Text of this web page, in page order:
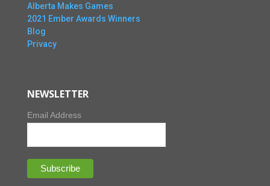
Alberta Makes Games
2021 Ember Awards Winners
Blog
Privacy
NEWSLETTER
Email Address